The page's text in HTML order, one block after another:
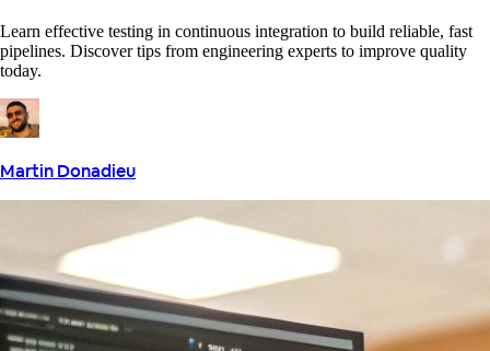
Learn effective testing in continuous integration to build reliable, fast
pipelines. Discover tips from engineering experts to improve quality
today.
Martin Donadieu